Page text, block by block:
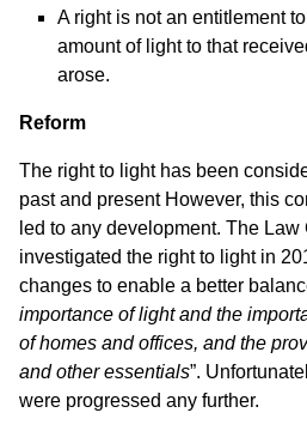
A right is not an entitlement
amount of light to that
arose.
Reform
The right to light has been
past and present However, this
led to any development. The Law
investigated the right to light in
changes to enable a better
importance of light and the
of homes and offices, and the
and other essentials”.
were progressed any further.